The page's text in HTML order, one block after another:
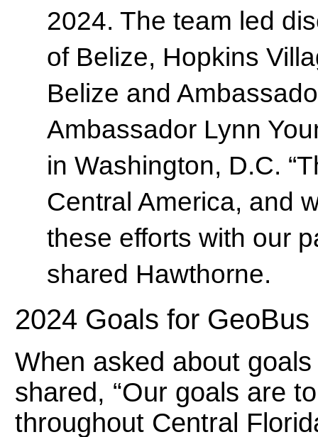
2024. The team led
of Belize, Hopkins
Belize and
Ambassador Lynn
in Washington, D.C.
Central America, and
these efforts with our
shared Hawthorne.
2024 Goals for GeoBus
When asked about
shared, “Our goals are
throughout Central